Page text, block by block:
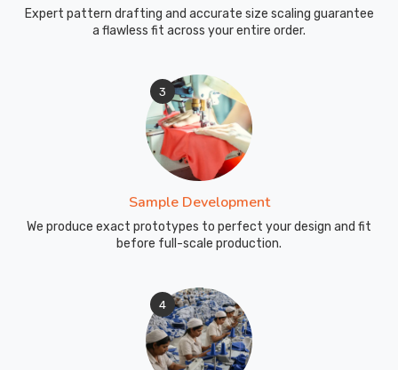
Expert pattern drafting and accurate size scaling guarantee
a flawless fit across your entire order.
3
Sample Development
We produce exact prototypes to perfect your design and fit
before full-scale production.
4